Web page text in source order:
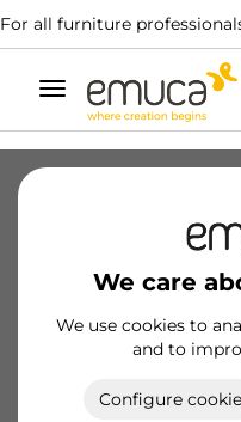
For all furniture
Toggle
navigation
We care
We use cookies to
and to
Configure